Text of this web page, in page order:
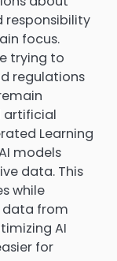
responsibility
focus.
trying to
regulations
artificial
Learning
models
data. This
while
data from
AI
for